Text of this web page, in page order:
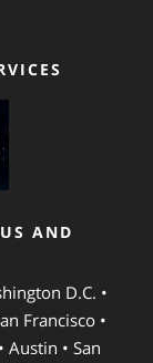
AND
D.C. •
Francisco •
Austin • San